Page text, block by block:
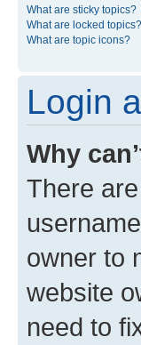
What are sticky topics?
What are locked topics?
What are topic icons?
Login
Why
There
owner to
website
need to